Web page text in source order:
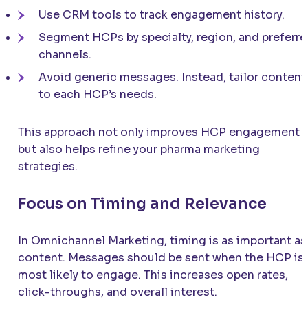
Use CRM tools to track engagement history.
Segment HCPs by specialty, region, and
channels.
Avoid generic messages. Instead, tailor content
to each HCP’s needs.
This approach not only improves HCP engagement
but also helps refine your pharma marketing
strategies.
Focus on Timing and Relevance
In Omnichannel Marketing, timing is as important as
content. Messages should be sent when the HCP is
most likely to engage. This increases open rates,
click-throughs, and overall interest.